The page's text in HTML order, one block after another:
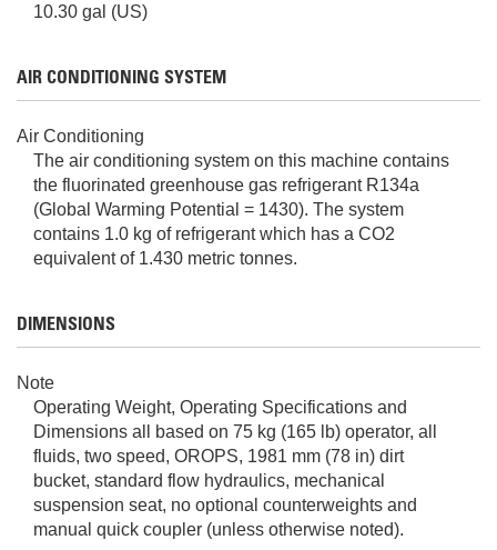
10.30 gal (US)
AIR CONDITIONING SYSTEM
Air Conditioning
The air conditioning system on this machine contains
the fluorinated greenhouse gas refrigerant R134a
(Global Warming Potential = 1430). The system
contains 1.0 kg of refrigerant which has a CO2
equivalent of 1.430 metric tonnes.
DIMENSIONS
Note
Operating Weight, Operating Specifications and
Dimensions all based on 75 kg (165 lb) operator, all
fluids, two speed, OROPS, 1981 mm (78 in) dirt
bucket, standard flow hydraulics, mechanical
suspension seat, no optional counterweights and
manual quick coupler (unless otherwise noted).